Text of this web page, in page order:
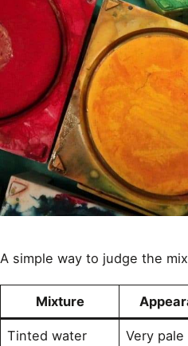
A simple way to judge the
Mixture
Tinted water
Very pale